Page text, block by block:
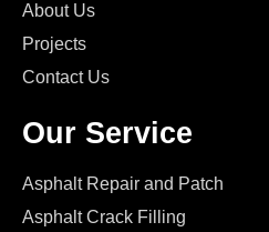
About Us
Projects
Contact Us
Our Service
Asphalt Repair and Patch
Asphalt Crack Filling